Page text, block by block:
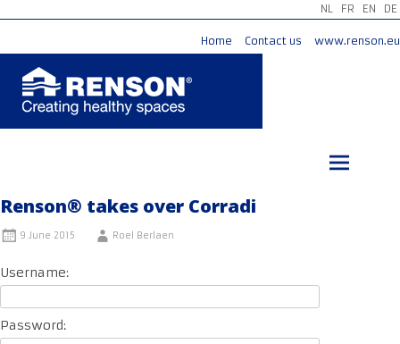
NL FR EN DE
Home Contact us www.renson.eu
Renson® takes over Corradi
9 June 2015 Roel Berlaen
Username:
Password: